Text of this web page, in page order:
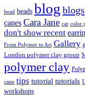
bead beads blog blogs
canes Cara Jane cat color
don't show recent
From Polymer to Art Gallery
London polymer clay group
polymer clay
cane tips tutorial tutorials
workshops